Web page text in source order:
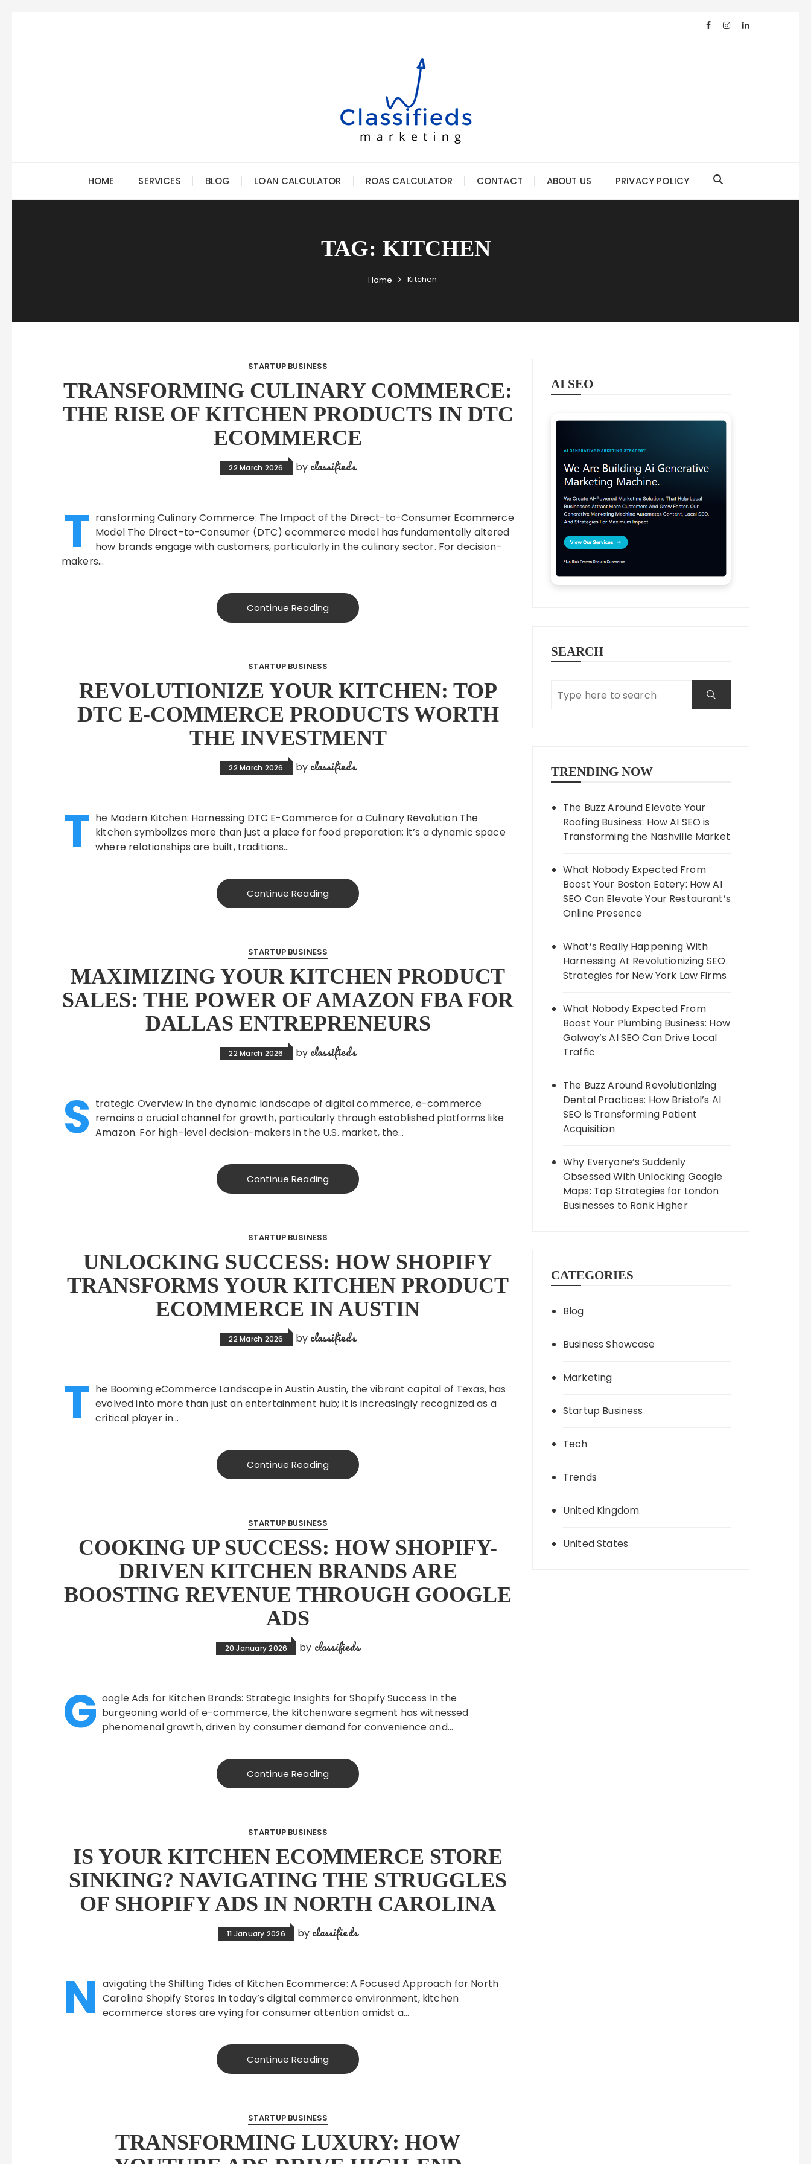
HOME SERVICES BLOG LOAN CALCULATOR ROAS CALCULATOR CONTACT ABOUT US PRIVACY POLICY
TAG: KITCHEN
Home Kitchen
STARTUP BUSINESS
TRANSFORMING CULINARY COMMERCE:
THE RISE OF KITCHEN PRODUCTS IN DTC
ECOMMERCE
22 March 2026 by classifieds
T ransforming Culinary Commerce: The Impact of the Direct-to-Consumer Ecommerce
Model The Direct-to-Consumer (DTC) ecommerce model has fundamentally altered
how brands engage with customers, particularly in the culinary sector. For decision-
makers…
Continue Reading
STARTUP BUSINESS
REVOLUTIONIZE YOUR KITCHEN: TOP
DTC E-COMMERCE PRODUCTS WORTH
THE INVESTMENT
22 March 2026 by classifieds
T he Modern Kitchen: Harnessing DTC E-Commerce for a Culinary Revolution The
kitchen symbolizes more than just a place for food preparation; it’s a dynamic space
where relationships are built, traditions…
Continue Reading
STARTUP BUSINESS
MAXIMIZING YOUR KITCHEN PRODUCT
SALES: THE POWER OF AMAZON FBA FOR
DALLAS ENTREPRENEURS
22 March 2026 by classifieds
S trategic Overview In the dynamic landscape of digital commerce, e-commerce
remains a crucial channel for growth, particularly through established platforms like
Amazon. For high-level decision-makers in the U.S. market, the…
Continue Reading
STARTUP BUSINESS
UNLOCKING SUCCESS: HOW SHOPIFY
TRANSFORMS YOUR KITCHEN PRODUCT
ECOMMERCE IN AUSTIN
22 March 2026 by classifieds
T he Booming eCommerce Landscape in Austin Austin, the vibrant capital of Texas, has
evolved into more than just an entertainment hub; it is increasingly recognized as a
critical player in…
Continue Reading
STARTUP BUSINESS
COOKING UP SUCCESS: HOW SHOPIFY-
DRIVEN KITCHEN BRANDS ARE
BOOSTING REVENUE THROUGH GOOGLE
ADS
20 January 2026 by classifieds
G oogle Ads for Kitchen Brands: Strategic Insights for Shopify Success In the
burgeoning world of e-commerce, the kitchenware segment has witnessed
phenomenal growth, driven by consumer demand for convenience and…
Continue Reading
STARTUP BUSINESS
IS YOUR KITCHEN ECOMMERCE STORE
SINKING? NAVIGATING THE STRUGGLES
OF SHOPIFY ADS IN NORTH CAROLINA
11 January 2026 by classifieds
N avigating the Shifting Tides of Kitchen Ecommerce: A Focused Approach for North
Carolina Shopify Stores In today’s digital commerce environment, kitchen
ecommerce stores are vying for consumer attention amidst a…
Continue Reading
STARTUP BUSINESS
TRANSFORMING LUXURY: HOW
AI SEO
SEARCH
TRENDING NOW
The Buzz Around Elevate Your
Roofing Business: How AI SEO is
Transforming the Nashville Market
What Nobody Expected From
Boost Your Boston Eatery: How AI
SEO Can Elevate Your Restaurant’s
Online Presence
What’s Really Happening With
Harnessing AI: Revolutionizing SEO
Strategies for New York Law Firms
What Nobody Expected From
Boost Your Plumbing Business: How
Galway’s AI SEO Can Drive Local
Traffic
The Buzz Around Revolutionizing
Dental Practices: How Bristol’s AI
SEO is Transforming Patient
Acquisition
Why Everyone’s Suddenly
Obsessed With Unlocking Google
Maps: Top Strategies for London
Businesses to Rank Higher
CATEGORIES
Blog
Business Showcase
Marketing
Startup Business
Tech
Trends
United Kingdom
United States